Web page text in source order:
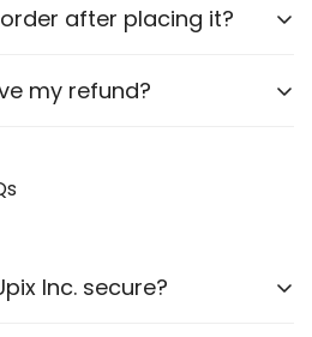
hoursof delivery. We will
after placing it?
before they are shipped
my refund?
Inc. secure?